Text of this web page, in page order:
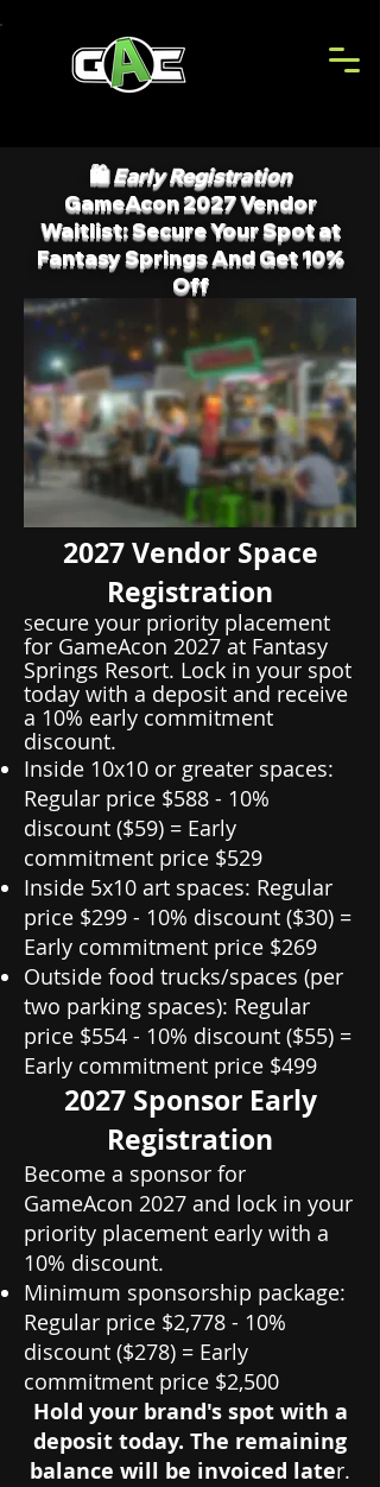
🛍️Early Registration
GameAcon 2027 Vendor
Waitlist: Secure Your Spot at
Fantasy Springs And Get 10%
Off
2027 Vendor Space
Registration
Secure your priority placement
for GameAcon 2027 at Fantasy
Springs Resort. Lock in your spot
today with a deposit and receive
a 10% early commitment
discount.
Inside 10x10 or greater spaces:
Regular price $588 - 10%
discount ($59) = Early
commitment price $529
Inside 5x10 art spaces: Regular
price $299 - 10% discount ($30) =
Early commitment price $269
Outside food trucks/spaces (per
two parking spaces): Regular
price $554 - 10% discount ($55) =
Early commitment price $499
2027 Sponsor Early
Registration
Become a sponsor for
GameAcon 2027 and lock in your
priority placement early with a
10% discount.
Minimum sponsorship package:
Regular price $2,778 - 10%
discount ($278) = Early
commitment price $2,500
Hold your brand's spot with a
deposit today. The remaining
balance will be invoiced later.